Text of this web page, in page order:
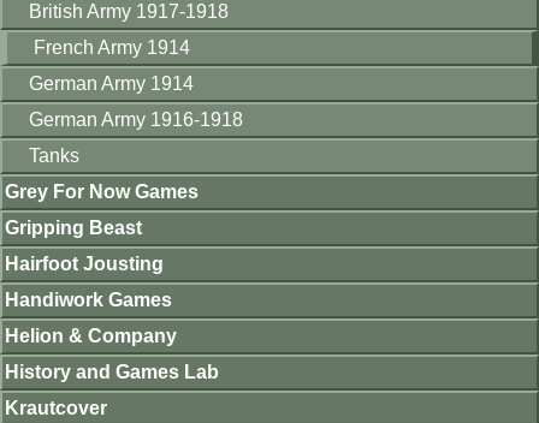
British Army 1917-1918
French Army 1914
German Army 1914
German Army 1916-1918
Tanks
Grey For Now Games
Gripping Beast
Hairfoot Jousting
Handiwork Games
Helion & Company
History and Games Lab
Krautcover